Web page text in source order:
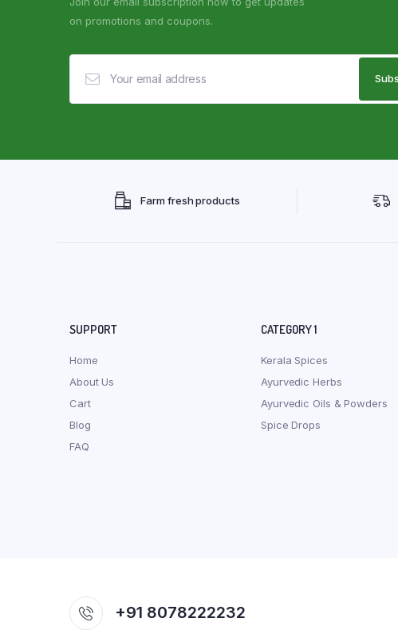
on promotions and coupons.
Farm fresh products
SUPPORT
Home
About Us
Cart
Blog
FAQ
CATEGORY 1
Kerala Spices
Ayurvedic Herbs
Ayurvedic Oils & Powders
Spice Drops
+91 8078222232